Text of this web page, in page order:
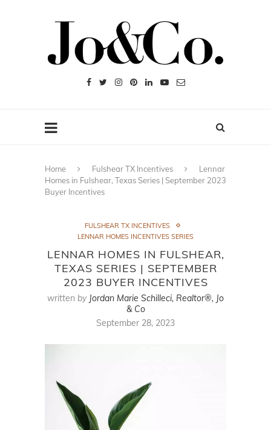
Home Fulshear TX Incentives
Lennar
Homes in Fulshear, Texas Series | September 2023
Buyer Incentives
FULSHEAR TX INCENTIVES
LENNAR HOMES INCENTIVES SERIES
LENNAR HOMES IN FULSHEAR,
TEXAS SERIES | SEPTEMBER
2023 BUYER INCENTIVES
written by Jordan Marie Schilleci, Realtor®, Jo
& Co
September 28, 2023